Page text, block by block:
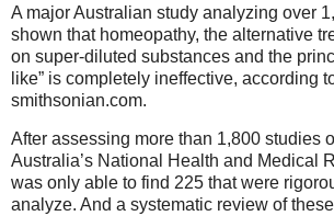
A major Australian study analyzing over
shown that homeopathy, the alternative
on super-diluted substances and the
like” is completely ineffective, according
smithsonian.com.
After assessing more than 1,800 studies
Australia’s National Health and Medical
was only able to find 225 that were
analyze. And a systematic review of